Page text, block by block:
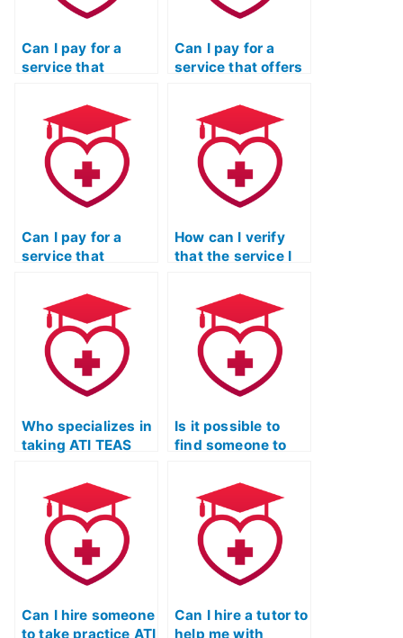
Can I pay for a
service that
comprehensive
review of the ATI
TEAS Reading test
content?
Can I pay for a
service that offers
ATI TEAS exams for
individuals with
learning
disabilities?
Can I pay for a
service that
comprehensive
understanding of
the vocabulary and
terminology used
in the ATI TEAS
Reading section?
How can I verify
that the service I
TEAS Reading test
has a clear and
transparent
process for
addressing client
concerns and
including refund
policies?
Who specializes in
taking ATI TEAS
nursing school
applicants with
precision?
Is it possible to
find someone to
reading test for me
on short notice?
Can I hire someone
to take practice ATI
Can I hire a tutor to
help me with